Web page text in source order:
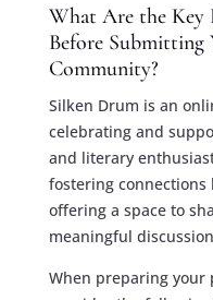
What Are the Key
Before Submitting
Community?
Silken Drum is an
celebrating and
and literary
fostering
offering a space to
meaningful
When preparing your